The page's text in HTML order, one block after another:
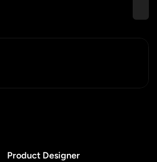
Product Designer